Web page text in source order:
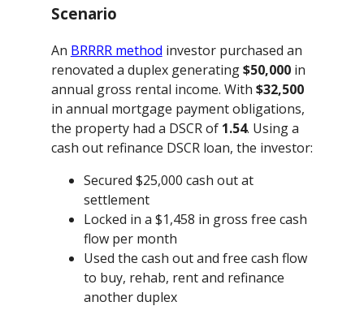
Scenario
An BRRRR method investor purchased an
renovated a duplex generating$50,000in
annual gross rental income. With $32,500
in annual mortgage payment obligations,
the property had a DSCR of 1.54. Using a
cash out refinance DSCR loan, the investor:
Secured $25,000 cash out at
settlement
Locked in a $1,458 in gross free cash
flow per month
Used the cash out and free cash flow
to buy, rehab, rent and refinance
another duplex